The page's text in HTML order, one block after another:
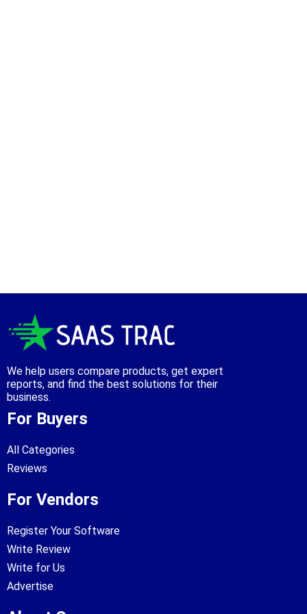
We help users compare products, get expert
reports, and find the best solutions for their
business.
For Buyers
All Categories
Reviews
For Vendors
Register Your Software
Write Review
Write for Us
Advertise